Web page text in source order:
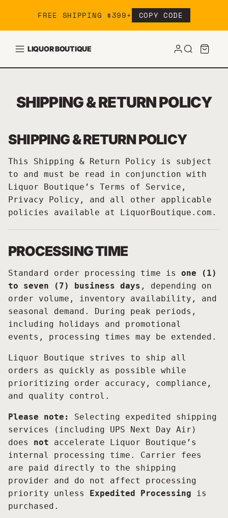
FREE SHIPPING $399+ COPY CODE
LIQUOR BOUTIQUE
SHIPPING & RETURN POLICY
SHIPPING & RETURN POLICY
This Shipping & Return Policy is subject
to and must be read in conjunction with
Liquor Boutique’s Terms of Service,
Privacy Policy, and all other applicable
policies available at LiquorBoutique.com.
PROCESSING TIME
Standard order processing time is one (1)
to seven (7) business days , depending on
order volume, inventory availability, and
seasonal demand. During peak periods,
including holidays and promotional
events, processing times may be extended.
Liquor Boutique strives to ship all
orders as quickly as possible while
prioritizing order accuracy, compliance,
and quality control.
Please note:
Selecting expedited shipping
services (including UPS Next Day Air)
does not accelerate Liquor Boutique’s
internal processing time. Carrier fees
are paid directly to the shipping
provider and do not affect processing
priority unless
Expedited Processing is
purchased.